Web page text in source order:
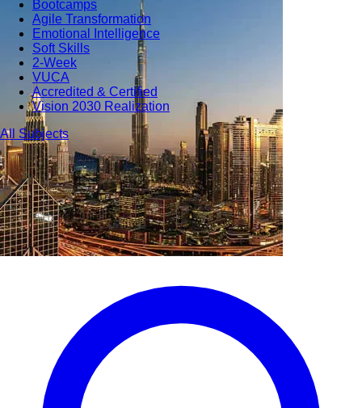
Bootcamps
Agile Transformation
Emotional Intelligence
Soft Skills
2-Week
VUCA
Accredited & Certified
Vision 2030 Realization
All Subjects